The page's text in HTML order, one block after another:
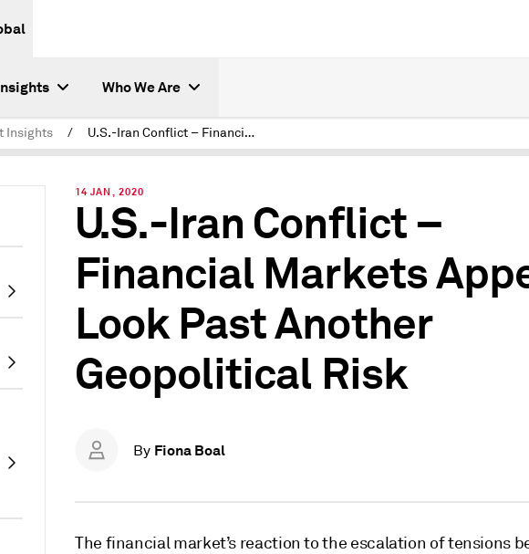
Who We Are
Insights / U.S.-Iran Conflict – Financial Markets Appear to Look Past Another Geopolitical Risk
14 JAN, 2020
U.S.-Iran Conflict –
Financial Markets
Look Past Another
Geopolitical Risk
By Fiona Boal
The financial market’s reaction to the escalation of tensions